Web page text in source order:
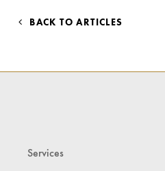
BACK TO ARTICLES
Services